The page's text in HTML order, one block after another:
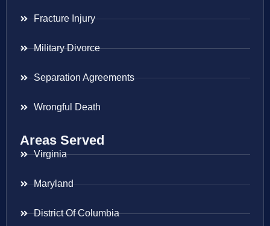
Fracture Injury
Military Divorce
Separation Agreements
Wrongful Death
Areas Served
Virginia
Maryland
District Of Columbia